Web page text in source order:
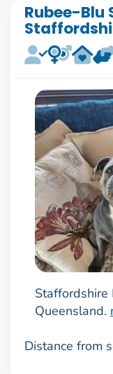
Rubee-
Staffordshire
Queensland.
Distance from